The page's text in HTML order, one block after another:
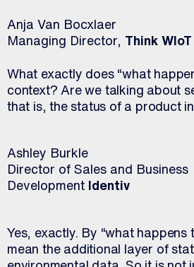
Anja Van Bocxlaer
Managing Director, Think WIoT
What exactly does “what
context? Are we talking about
that is, the status of a product
Ashley Burkle
Director of Sales and Business
Development
Identiv
Yes, exactly. By “what happens
mean the additional layer of